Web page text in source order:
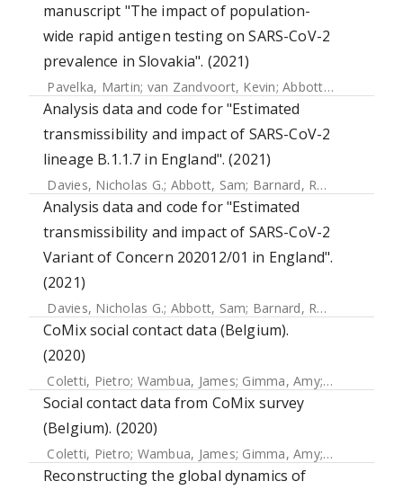
manuscript "The impact of population-
wide rapid antigen testing on SARS-CoV-2
prevalence in Slovakia". (2021)
Pavelka, Martin; van Zandvoort, Kevin; Abbott, Sam
Analysis data and code for "Estimated
transmissibility and impact of SARS-CoV-2
lineage B.1.1.7 in England". (2021)
Davies, Nicholas G.; Abbott, Sam; Barnard, Rosanna C.
Analysis data and code for "Estimated
transmissibility and impact of SARS-CoV-2
Variant of Concern 202012/01 in England".
(2021)
Davies, Nicholas G.; Abbott, Sam; Barnard, Rosanna C.
CoMix social contact data (Belgium).
(2020)
Coletti, Pietro; Wambua, James; Gimma, Amy; Willem,
Social contact data from CoMix survey
(Belgium). (2020)
Coletti, Pietro; Wambua, James; Gimma, Amy; Willem,
Reconstructing the global dynamics of